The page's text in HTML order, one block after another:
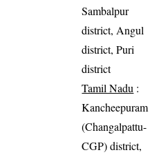
Sambalpur
district, Angul
district, Puri
district
Tamil Nadu :
Kancheepuram
(Changalpattu-
CGP) district,